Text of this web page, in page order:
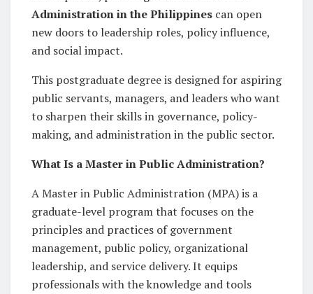
Administration in the Philippines can open
new doors to leadership roles, policy influence,
and social impact.
This postgraduate degree is designed for aspiring
public servants, managers, and leaders who want
to sharpen their skills in governance, policy-
making, and administration in the public sector.
What Is a Master in Public Administration?
A Master in Public Administration (MPA) is a
graduate-level program that focuses on the
principles and practices of government
management, public policy, organizational
leadership, and service delivery. It equips
professionals with the knowledge and tools